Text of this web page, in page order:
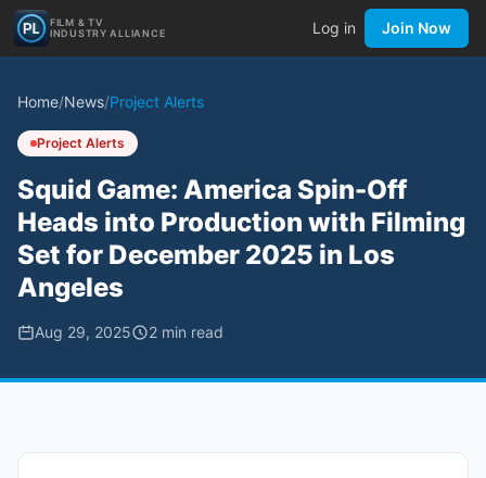
FILM & TV
INDUSTRY ALLIANCE
Log in Join Now
Home/News/Project Alerts
Project Alerts
Squid Game: America Spin-Off
Heads into Production with Filming
Set for December 2025 in Los
Angeles
Aug 29, 2025 2 min read